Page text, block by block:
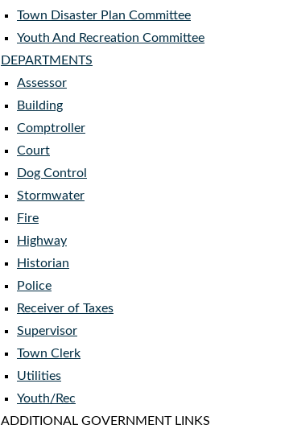
Town Disaster Plan Committee
Youth And Recreation Committee
DEPARTMENTS
Assessor
Building
Comptroller
Court
Dog Control
Stormwater
Fire
Highway
Historian
Police
Receiver of Taxes
Supervisor
Town Clerk
Utilities
Youth/Rec
ADDITIONAL GOVERNMENT LINKS